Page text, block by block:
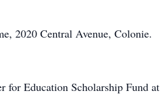
2020 Central Avenue, Colonie.
for Education Scholarship Fund at